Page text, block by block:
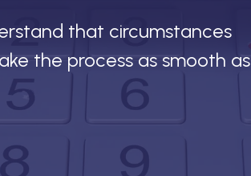
that circumstances
the process as smooth as